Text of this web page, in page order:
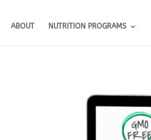
ABOUT NUTRITION PROGRAMS